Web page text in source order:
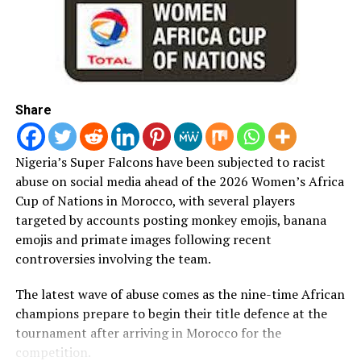
SWAN, Anambra FA Resolve over Two-year Feud
Share
Nigeria’s Super Falcons have been subjected to racist
abuse on social media ahead of the 2026 Women’s Africa
Cup of Nations in Morocco, with several players
targeted by accounts posting monkey emojis, banana
emojis and primate images following recent
controversies involving the team.
The latest wave of abuse comes as the nine-time African
champions prepare to begin their title defence at the
tournament after arriving in Morocco for the
competition.